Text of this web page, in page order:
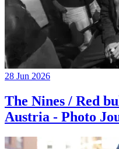
28 Jun 2026
The Nines / Red
Austria - Photo